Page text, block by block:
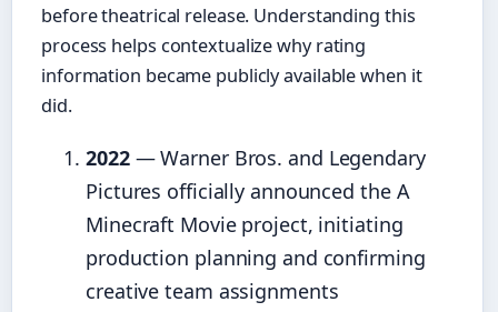
before theatrical release. Understanding this
process helps contextualize why rating
information became publicly available when it
did.
2022— Warner Bros. and Legendary
Pictures officially announced the A
Minecraft Movie project, initiating
production planning and confirming
creative team assignments